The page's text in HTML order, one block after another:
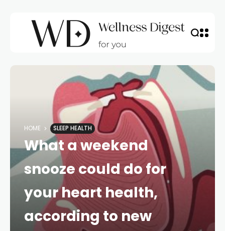
HOME SLEEP HEALTH
What a weekend
snooze could do for
your heart health,
according to new